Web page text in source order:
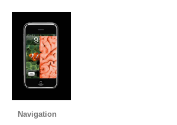
Navigation